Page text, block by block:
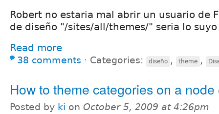
Robert no estaria mal abrir un usuario de
de diseño "/sites/all/themes/" seria lo suyo
Read more
38 comments ⋅ Categories: diseño , theme ,
How to theme categories on a
Posted by ki on October 5, 2009 at 4:26pm